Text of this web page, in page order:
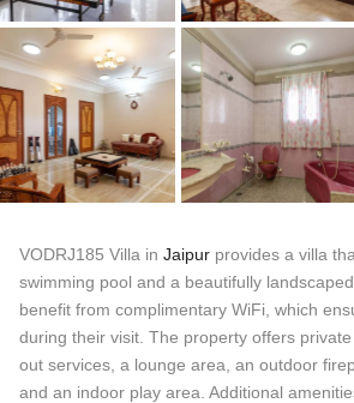
VODRJ185 Villa in Jaipur provides a villa
swimming pool and a beautifully
benefit from complimentary WiFi, which
during their visit. The property offers
out services, a lounge area, an outdoor
and an indoor play area. Additional